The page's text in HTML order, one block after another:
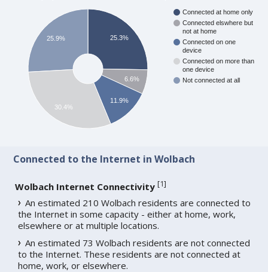
Connected at home only
Connected elswhere but
not at home
Connected on one
device
Connected on more than
one device
Not connected at all
25.3%
6.6%
11.9%
25.9%
30.4%
Connected to the Internet in Wolbach
Wolbach Internet Connectivity [1]
An estimated 210 Wolbach residents are connected to
the Internet in some capacity - either at home, work,
elsewhere or at multiple locations.
An estimated 73 Wolbach residents are not connected
to the Internet. These residents are not connected at
home, work, or elsewhere.